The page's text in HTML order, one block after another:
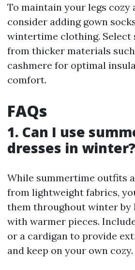
To maintain your legs cozy
consider adding gown
wintertime clothing. Select
from thicker materials
cashmere for optimal
comfort.
FAQs
1. Can I use
dresses in winter?
While summertime outfits
from lightweight fabrics,
them throughout winter by
with warmer pieces.
or a cardigan to provide
and keep on your own cozy.